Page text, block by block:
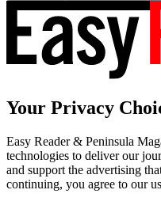
Your Privacy
Easy Reader & Peninsula
technologies to deliver our
and support the advertising
continuing, you agree to our